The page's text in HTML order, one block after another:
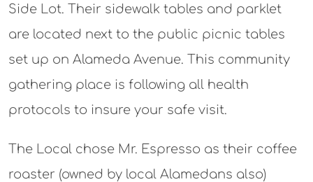
Side Lot. Their sidewalk tables and parklet
are located next to the public picnic tables
set up on Alameda Avenue. This community
gathering place is following all health
protocols to insure your safe visit.
The Local chose Mr. Espresso as their coffee
roaster (owned by local Alamedans also)